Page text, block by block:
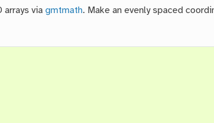
arrays viagmtmath. Make an evenly spaced